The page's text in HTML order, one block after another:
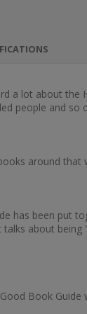
a lot about the
people and so
around that
has been put
about
Book Guide